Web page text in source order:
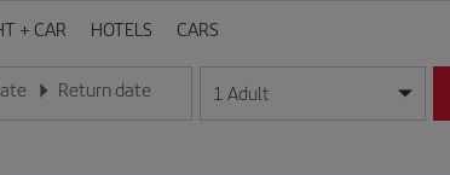
+ CAR HOTELS CARS
day/month/year format
Return date
Enter the date in day/month/year format
1 Adult